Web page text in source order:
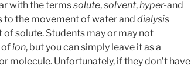
with the termssolute,solvent,hyper-and
to the movement of water and dialysis
solute. Students may or may not
ofion, but you can simply leave it as a
molecule. Unfortunately, if they don’t have